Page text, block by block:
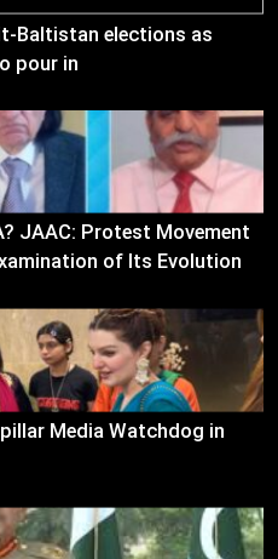
Baltistan elections as
pour in
JAAC: Protest Movement
of Its Evolution
Media Watchdog in